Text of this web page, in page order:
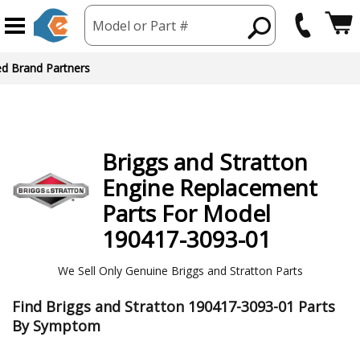
Model or Part #
Brand Partners
Briggs and Stratton
Engine Replacement
Parts For Model
190417-3093-01
We Sell Only Genuine Briggs and Stratton Parts
Find Briggs and Stratton 190417-3093-01 Parts
By Symptom